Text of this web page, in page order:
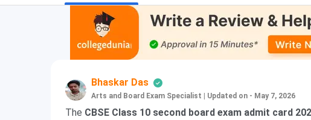
Bhaskar Das
Arts and Board Exam Specialist Updated on - May 7, 2026
The CBSE Class 10 second board exam admit card